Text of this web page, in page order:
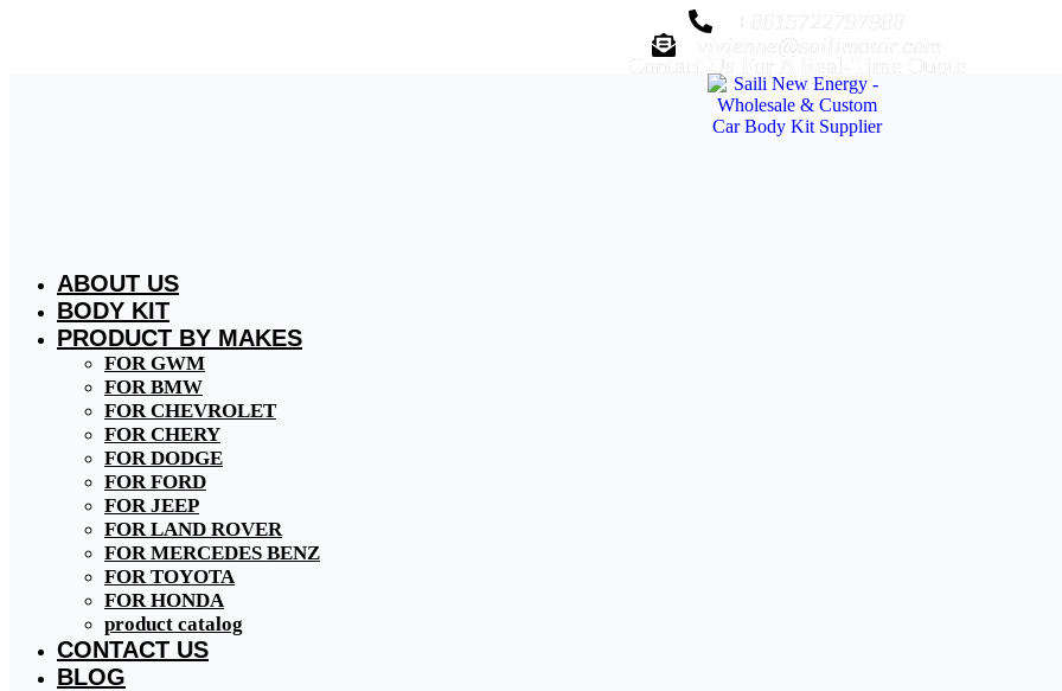
Contact Us For A Real-Time Quote
ABOUT US
BODY KIT
PRODUCT BY MAKES
FOR GWM
FOR BMW
FOR CHEVROLET
FOR CHERY
FOR DODGE
FOR FORD
FOR JEEP
FOR LAND ROVER
FOR MERCEDES BENZ
FOR TOYOTA
FOR HONDA
product catalog
CONTACT US
BLOG